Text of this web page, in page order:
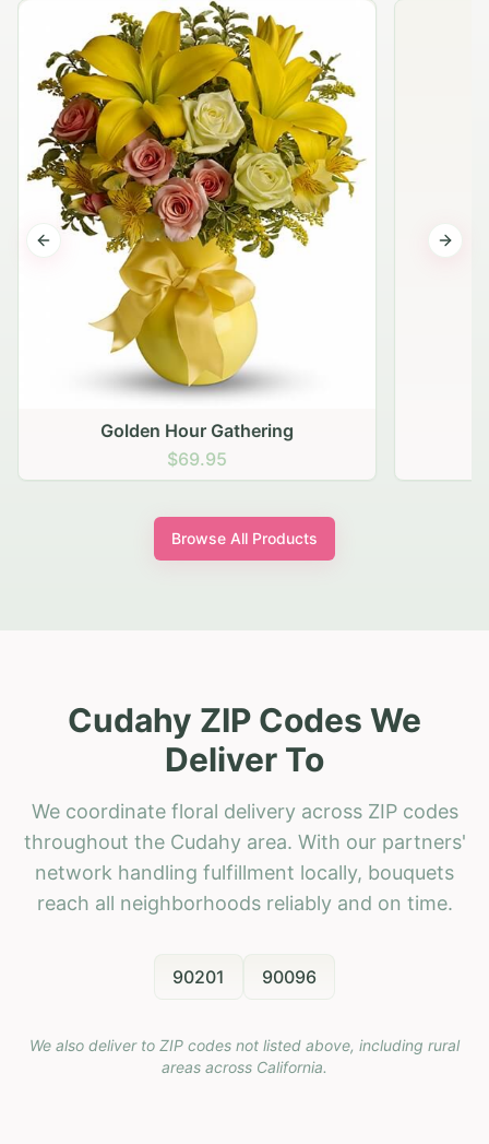
Golden Hour Gathering
$69.95
Previous slide Next
Browse All Products
Cudahy ZIP Codes We
Deliver To
We coordinate floral delivery across ZIP codes
throughout the Cudahy area. With our partners'
network handling fulfillment locally, bouquets
reach all neighborhoods reliably and on time.
90201 90096
We also deliver to ZIP codes not listed above, including rural
areas across California.